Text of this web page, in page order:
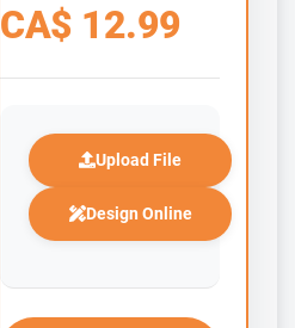
CA$ 12.99
Upload File
Design Online